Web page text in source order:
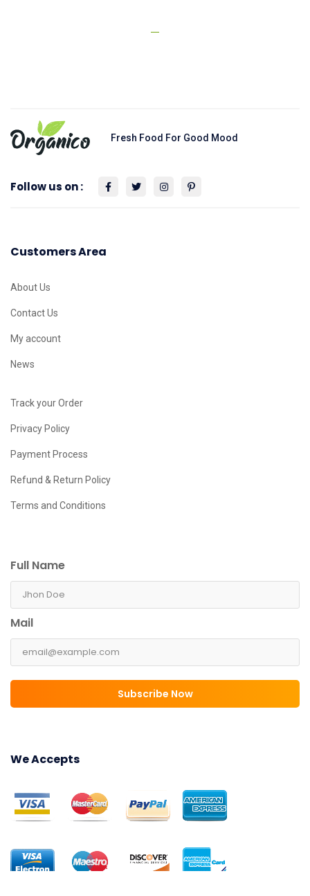
Fresh Food For Good Mood
Follow us on :
Customers Area
About Us
Contact Us
My account
News
Track your Order
Privacy Policy
Payment Process
Refund & Return Policy
Terms and Conditions
Full Name
Mail
Subscribe Now
We Accepts